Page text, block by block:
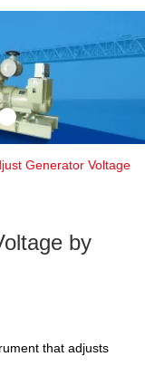
Generator Voltage
by
that adjusts